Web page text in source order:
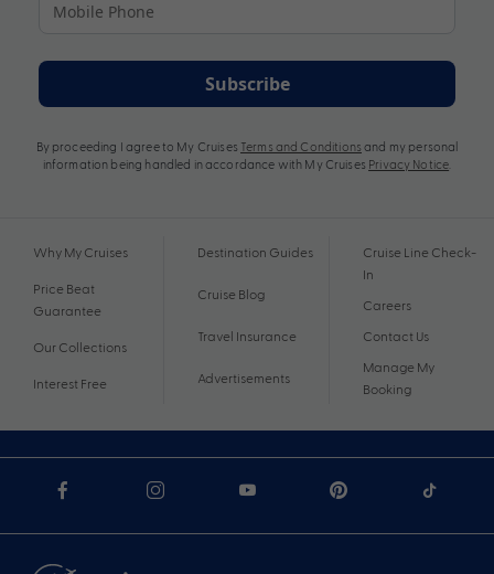
Subscribe
By proceeding I agree to My Cruises Terms and Conditions and my personal
information being handled in accordance with My Cruises Privacy Notice
Why My Cruises
Price Beat
Guarantee
Our Collections
Interest Free
Destination Guides
Cruise Blog
Travel Insurance
Advertisements
Cruise Line Check-
In
Careers
Contact Us
Manage My
Booking